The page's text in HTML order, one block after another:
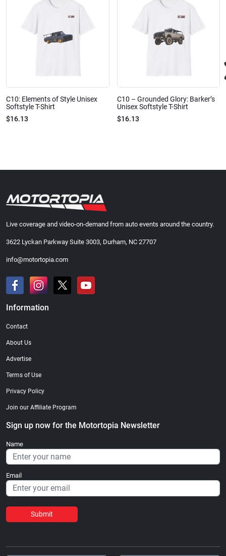
C10: Elements of Style Unisex
Softstyle T-Shirt
$16.13
C10 – Grounded Glory: Barker’s
Unisex Softstyle T-Shirt
$16.13
Live coverage and video-on-demand from auto events around the country.
3622 Lyckan Parkway Suite 3003, Durham, NC 27707
info@motortopia.com
Information
Contact
About Us
Advertise
Terms of Use
Privacy Policy
Join our Affiliate Program
Sign up now for the Motortopia Newsletter
Name
Email
Submit